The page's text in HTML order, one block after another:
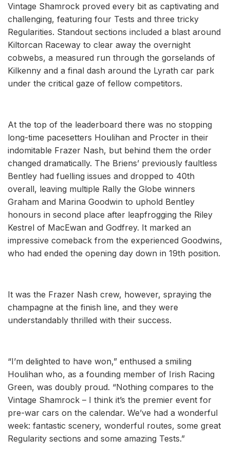
Vintage Shamrock proved every bit as captivating and
challenging, featuring four Tests and three tricky
Regularities. Standout sections included a blast around
Kiltorcan Raceway to clear away the overnight
cobwebs, a measured run through the gorselands of
Kilkenny and a final dash around the Lyrath car park
under the critical gaze of fellow competitors.
At the top of the leaderboard there was no stopping
long-time pacesetters Houlihan and Procter in their
indomitable Frazer Nash, but behind them the order
changed dramatically. The Briens’ previously faultless
Bentley had fuelling issues and dropped to 40th
overall, leaving multiple Rally the Globe winners
Graham and Marina Goodwin to uphold Bentley
honours in second place after leapfrogging the Riley
Kestrel of MacEwan and Godfrey. It marked an
impressive comeback from the experienced Goodwins,
who had ended the opening day down in 19th position.
It was the Frazer Nash crew, however, spraying the
champagne at the finish line, and they were
understandably thrilled with their success.
“I’m delighted to have won,” enthused a smiling
Houlihan who, as a founding member of Irish Racing
Green, was doubly proud. “Nothing compares to the
Vintage Shamrock – I think it’s the premier event for
pre-war cars on the calendar. We’ve had a wonderful
week: fantastic scenery, wonderful routes, some great
Regularity sections and some amazing Tests.”